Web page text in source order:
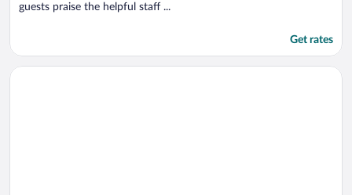
guests praise the helpful staff ...
Get rates
Opens in a new window
Courtyard by Marriott Fort Lauderdale North/Cypress Creek